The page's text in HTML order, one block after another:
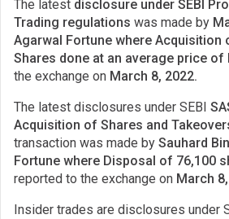
The latest disclosure under SEBI
Trading regulations was made by
Agarwal Fortune where Acquisition
Shares done at an average price of
the exchange on March 8, 2022.
The latest disclosures under SEBI
Acquisition of Shares and
transaction was made by Sauhard
Fortune where Disposal of 76,100
reported to the exchange on March
Insider trades are disclosures under